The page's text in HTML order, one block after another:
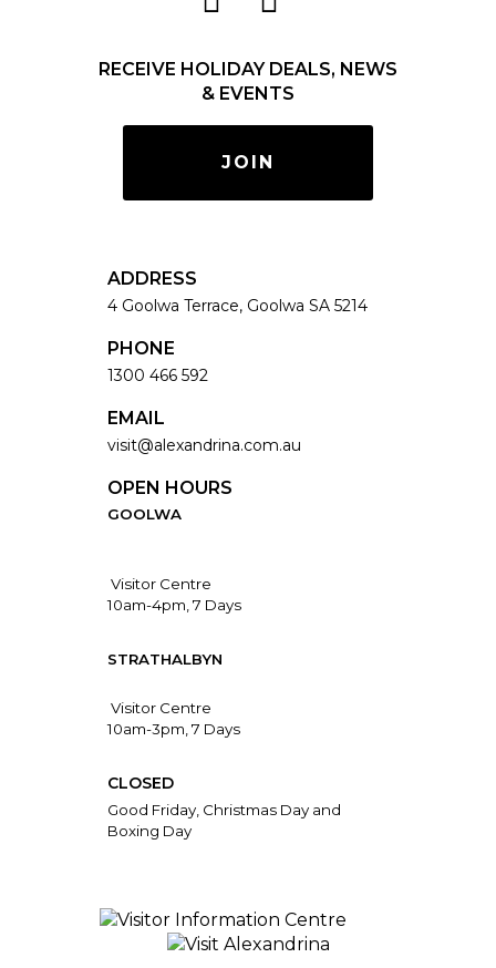
RECEIVE HOLIDAY DEALS, NEWS
& EVENTS
JOIN
ADDRESS
4 Goolwa Terrace, Goolwa SA 5214
PHONE
1300 466 592
EMAIL
visit@alexandrina.com.au
OPEN HOURS
GOOLWA
Visitor Centre
10am-4pm, 7 Days
STRATHALBYN
Visitor Centre
10am-3pm, 7 Days
CLOSED
Good Friday, Christmas Day and
Boxing Day